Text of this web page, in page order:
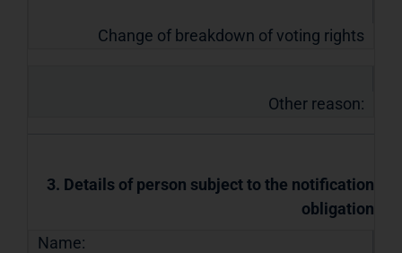
Change of breakdown of voting rights
Other reason:
3. Details of person subject to the notification
obligation
Name: